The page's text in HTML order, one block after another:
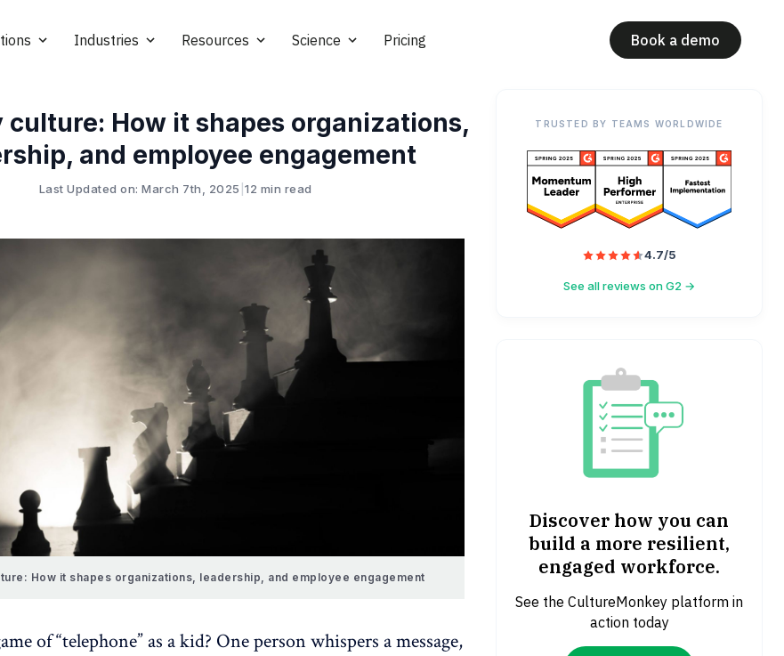
Industries Resources Science Pricing Book a demo
culture: How it shapes organizations,
and employee engagement
Last Updated on: March 7th, 2025 12 min read
How it shapes organizations, leadership, and employee engagement
of “telephone” as a kid? One person whispers a message,
TRUSTED BY TEAMS WORLDWIDE
4.7/5
See all reviews on G2 →
Discover how you can
build a more resilient,
engaged workforce.
See the CultureMonkey platform in
action today